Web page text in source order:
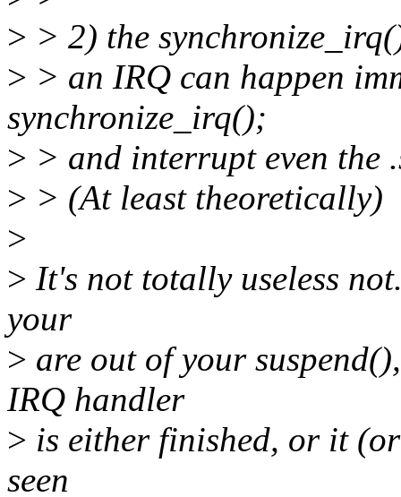
> > 2) the
> > an IRQ can happen
synchronize_irq();
> > and interrupt even the
> > (At least theoretically)
>
> It's not totally useless
your
> are out of your
IRQ handler
> is either finished, or it
seen